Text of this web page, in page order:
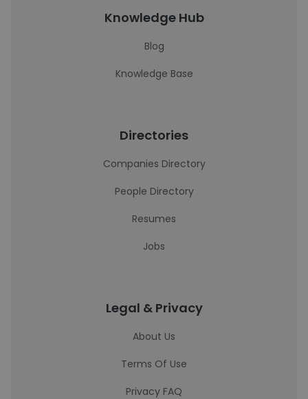
Knowledge Hub
Blog
Knowledge Base
Directories
Companies Directory
People Directory
Resumes
Jobs
Legal & Privacy
About Us
Terms Of Use
Privacy FAQ